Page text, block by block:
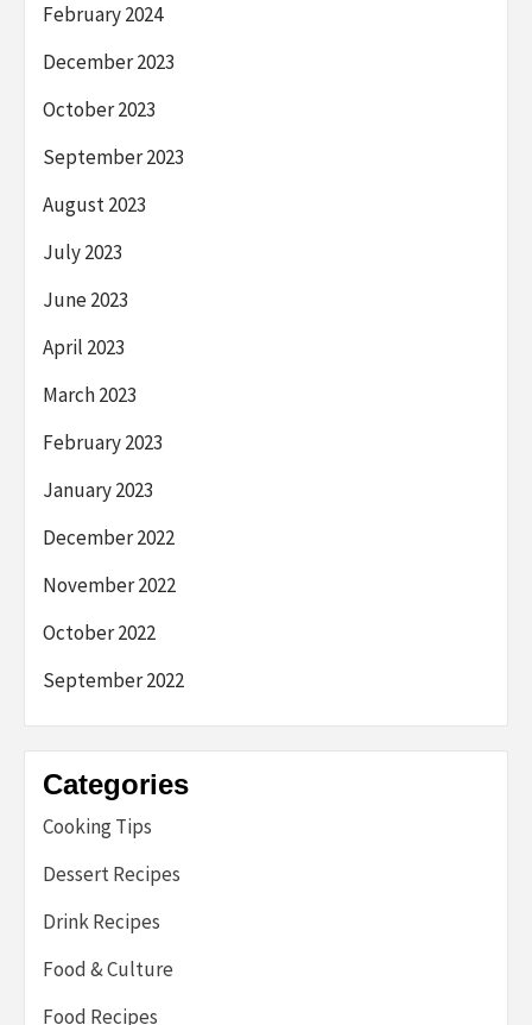
February 2024
December 2023
October 2023
September 2023
August 2023
July 2023
June 2023
April 2023
March 2023
February 2023
January 2023
December 2022
November 2022
October 2022
September 2022
Categories
Cooking Tips
Dessert Recipes
Drink Recipes
Food & Culture
Food Recipes